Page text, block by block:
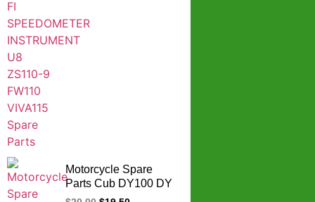
Motorcycle Spare
Parts Cub DY100 DY
100 speed meter